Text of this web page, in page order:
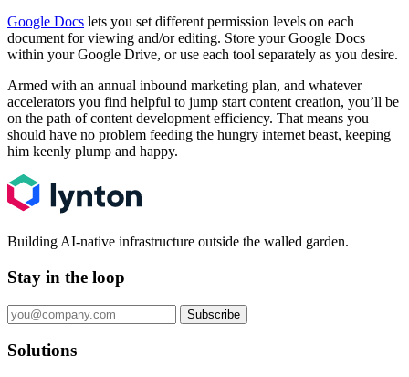
Google Docs lets you set different permission levels on each
document for viewing and/or editing. Store your Google Docs
within your Google Drive, or use each tool separately as you desire.
Armed with an annual inbound marketing plan, and whatever
accelerators you find helpful to jump start content creation, you’ll be
on the path of content development efficiency. That means you
should have no problem feeding the hungry internet beast, keeping
him keenly plump and happy.
Building AI-native infrastructure outside the walled garden.
Stay in the loop
Subscribe
Solutions